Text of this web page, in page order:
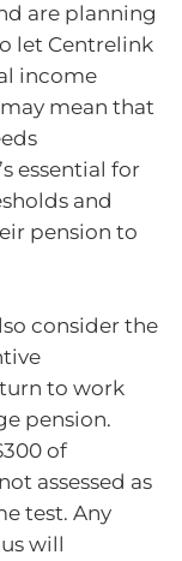
are planning
let Centrelink
income
mean that
essential for
and
pension to
consider the
to work
pension.
of
assessed as
test. Any
will